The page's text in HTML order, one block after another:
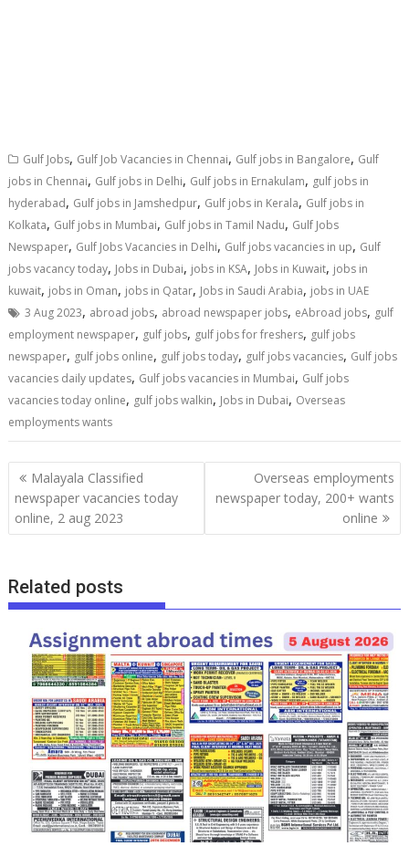
Gulf Jobs, Gulf Job Vacancies in Chennai, Gulf jobs in Bangalore, Gulf
jobs in Chennai, Gulf jobs in Delhi, Gulf jobs in Ernakulam, gulf jobs in
hyderabad, Gulf jobs in Jamshedpur, Gulf jobs in Kerala, Gulf jobs in
Kolkata, Gulf jobs in Mumbai, Gulf jobs in Tamil Nadu, Gulf Jobs
Newspaper, Gulf Jobs Vacancies in Delhi, Gulf jobs vacancies in up, Gulf
jobs vacancy today, Jobs in Dubai, jobs in KSA, Jobs in Kuwait, jobs in
kuwait, jobs in Oman, jobs in Qatar, Jobs in Saudi Arabia, jobs in UAE
3 Aug 2023, abroad jobs, abroad newspaper jobs, eAbroad jobs, gulf
employment newspaper, gulf jobs, gulf jobs for freshers, gulf jobs
newspaper, gulf jobs online, gulf jobs today, gulf jobs vacancies, Gulf jobs
vacancies daily updates, Gulf jobs vacancies in Mumbai, Gulf jobs
vacancies today online, gulf jobs walkin, Jobs in Dubai, Overseas
employments wants
Malayala Classified
newspaper vacancies today
online, 2 aug 2023
Overseas employments
newspaper today, 200+ wants
online
Related posts